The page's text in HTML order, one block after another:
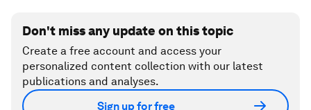
Don't miss any update on this topic
Create a free account and access your
personalized content collection with our latest
publications and analyses.
Sign up for free